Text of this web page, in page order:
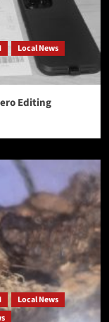
Local News
Editing
Local News